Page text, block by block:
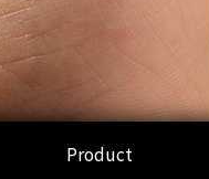
Product